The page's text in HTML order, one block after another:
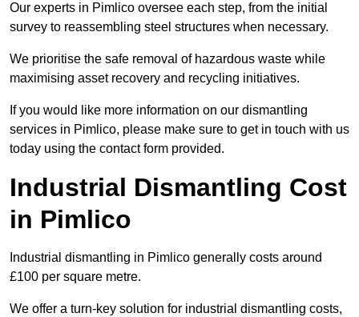
Our experts in Pimlico oversee each step, from the initial
survey to reassembling steel structures when necessary.
We prioritise the safe removal of hazardous waste while
maximising asset recovery and recycling initiatives.
If you would like more information on our dismantling
services in Pimlico, please make sure to get in touch with us
today using the contact form provided.
Industrial Dismantling Cost
in Pimlico
Industrial dismantling in Pimlico generally costs around
£100 per square metre.
We offer a turn-key solution for industrial dismantling costs,